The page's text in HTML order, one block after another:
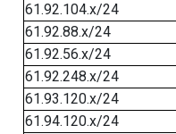
61.92.104.x/24
61.92.88.x/24
61.92.56.x/24
61.92.248.x/24
61.93.120.x/24
61.94.120.x/24